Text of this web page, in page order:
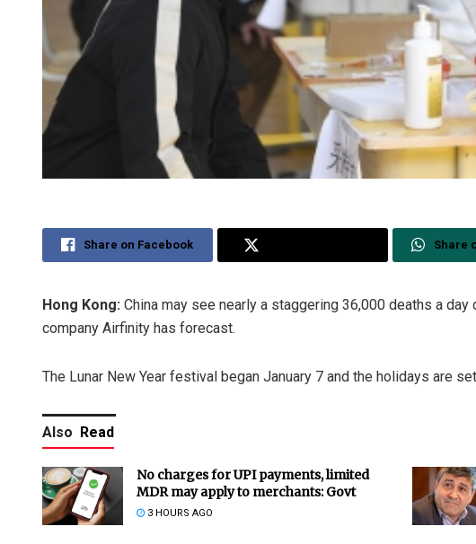
Share on Facebook Share
Hong Kong: China may see nearly a staggering 36,000 deaths a
company Airfinity has forecast.
The Lunar New Year festival began January 7 and the holidays are
Also Read
No charges for UPI payments, limited
MDR may apply to merchants: Govt
3 HOURS AGO